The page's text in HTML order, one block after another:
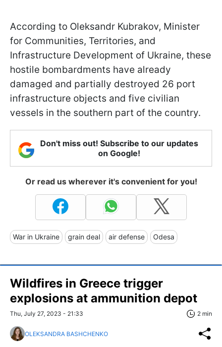
According to Oleksandr Kubrakov, Minister
for Communities, Territories, and
Infrastructure Development of Ukraine, these
hostile bombardments have already
damaged and partially destroyed 26 port
infrastructure objects and five civilian
vessels in the southern part of the country.
Don't miss out! Subscribe to our updates
on Google!
Or read us wherever it's convenient for you!
War in Ukraine grain deal air defense Odesa
Wildfires in Greece trigger
explosions at ammunition depot
Thu, July 27, 2023 - 21:33 2 min
OLEKSANDRA BASHCHENKO